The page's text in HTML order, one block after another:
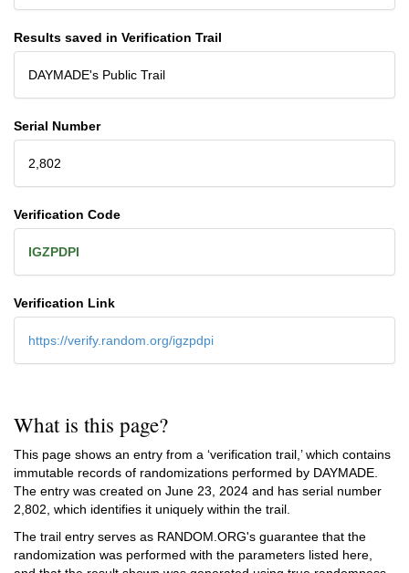
Results saved in Verification Trail
DAYMADE's Public Trail
Serial Number
2,802
Verification Code
IGZPDPI
Verification Link
https://verify.random.org/igzpdpi
What is this page?
This page shows an entry from a ‘verification trail,’ which contains
immutable records of randomizations performed by DAYMADE.
The entry was created on June 23, 2024 and has serial number
2,802, which identifies it uniquely within the trail.
The trail entry serves as RANDOM.ORG's guarantee that the
randomization was performed with the parameters listed here,